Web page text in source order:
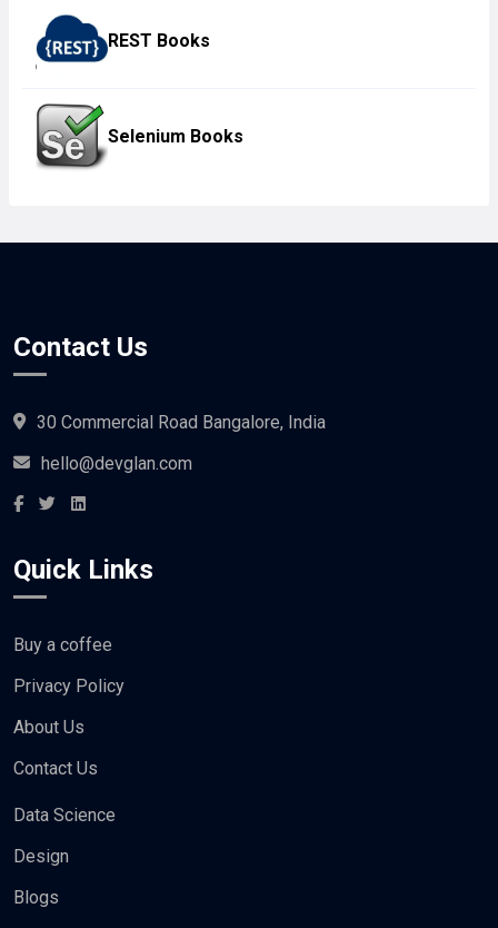
REST Books
Selenium Books
Contact Us
30 Commercial Road Bangalore, India
hello@devglan.com
Quick Links
Buy a coffee
Privacy Policy
About Us
Contact Us
Data Science
Design
Blogs